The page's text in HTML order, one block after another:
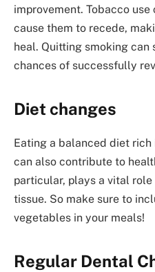
improvement. Tobacco
cause them to recede,
heal. Quitting smoking
chances of successfully
Diet changes
Eating a balanced diet
can also contribute to
particular, plays a vital
tissue. So make sure to
vegetables in your meals!
Regular Dental